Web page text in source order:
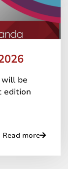
will be
edition
Read more